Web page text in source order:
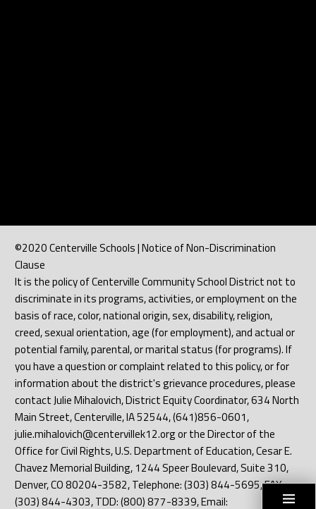
©2020 Centerville Schools | Notice of Non-Discrimination
Clause
It is the policy of Centerville Community School District not to
discriminate in its programs, activities, or employment on the
basis of race, color, national origin, sex, disability, religion,
creed, sexual orientation, age (for employment), and actual or
potential family, parental, or marital status (for programs). If
you have a question or complaint related to this policy, or for
information about the district's grievance procedures, please
contact Julie Mihalovich, District Equity Coordinator, 634 North
Main Street, Centerville, IA 52544, (641)856-0601,
julie.mihalovich@centervillek12.org or the Director of the
Office for Civil Rights, U.S. Department of Education, Cesar E.
Chavez Memorial Building, 1244 Speer Boulevard, Suite 310,
Denver, CO 80204-3582, Telephone: (303) 844-5695, FAX:
(303) 844-4303, TDD: (800) 877-8339, Email: